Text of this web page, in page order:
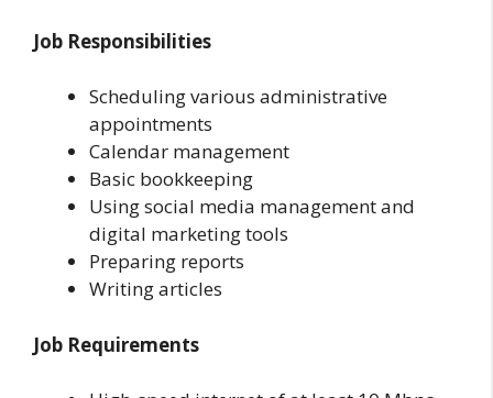
Job Responsibilities
Scheduling various administrative
appointments
Calendar management
Basic bookkeeping
Using social media management and
digital marketing tools
Preparing reports
Writing articles
Job Requirements